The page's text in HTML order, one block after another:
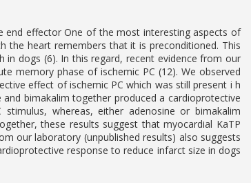
end effector One of the most interesting aspects of
the heart remembers that it is preconditioned. This
dogs (6). In this regard, recent evidence from our
memory phase of ischemic PC (12). We observed
effect of ischemic PC which was still present i h
bimakalim together produced a cardioprotective
whereas, either adenosine or bimakalim
these results suggest that myocardial KaTP
our laboratory (unpublished results) also suggests
response to reduce infarct size in dogs